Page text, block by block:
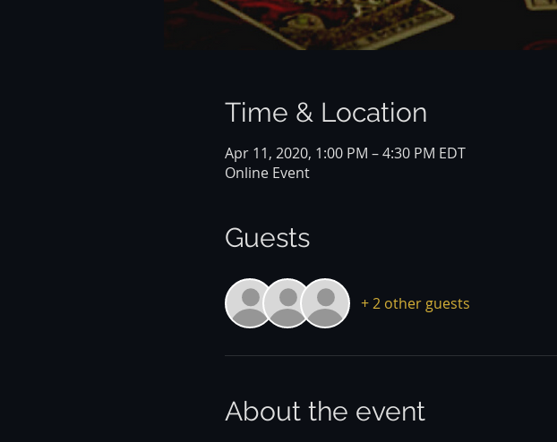
Time & Location
Apr 11, 2020, 1:00 PM – 4:30 PM EDT
Online Event
Guests
+ 2 other guests
About the event